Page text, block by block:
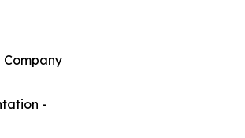
Company
-